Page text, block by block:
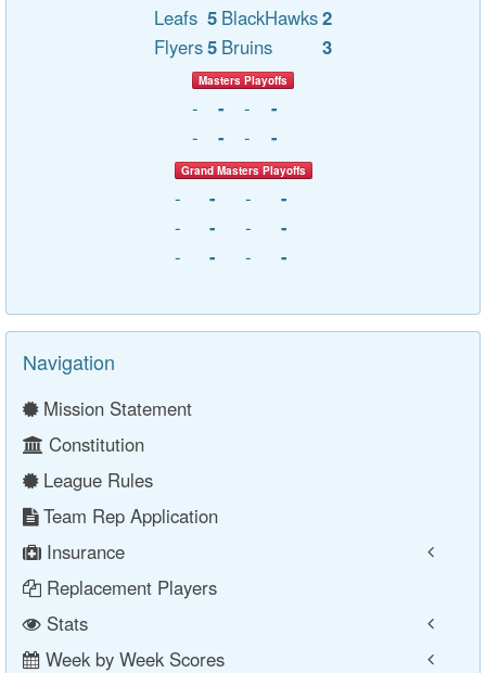
Leafs 5 BlackHawks2
Flyers5 Bruins 3
Masters Playoffs
- - -
-
-
- - -
Grand Masters Playoffs
- - -
-
-
- -
-
-
- - -
Navigation
Mission Statement
Constitution
League Rules
Team Rep Application
Insurance
Replacement Players
Stats
Week by Week Scores